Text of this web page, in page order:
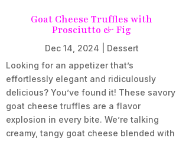
Goat Cheese Truffles with
Prosciutto & Fig
Dec 14, 2024
Dessert
Looking for an appetizer that’s
effortlessly elegant and ridiculously
delicious? You’ve found it! These savory
goat cheese truffles are a flavor
explosion in every bite. We’re talking
creamy, tangy goat cheese blended with